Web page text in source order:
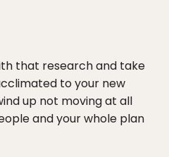
that research and take
to your new
up not moving at all
and your whole plan